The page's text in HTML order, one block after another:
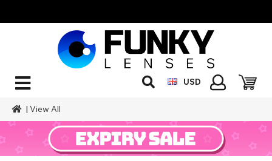
USD
|View All